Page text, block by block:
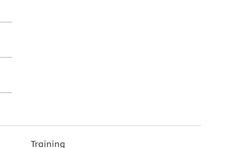
Training